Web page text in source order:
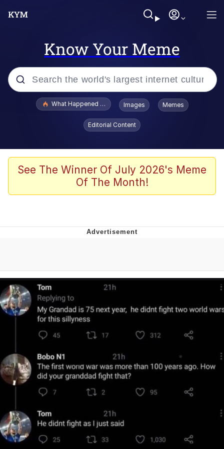
Know Your Meme
Popular searches
Evelyn Smith Smiling /
Evelynsmithhhhh Stare
Memes
Shakira On the Computer
Evelyn Smith Smiling /
Evelynsmithhhhh Stare
My Father-In-Law Is A Builder / We
Can't, We Don't Know How To Do It
Jacob Batalon CEO of Sex
What Happened To Toadsworth / Toadsworth Is Dead
Images Memes
Editorial Content
See The Winner Of July 2026's Meme
Of The Month!